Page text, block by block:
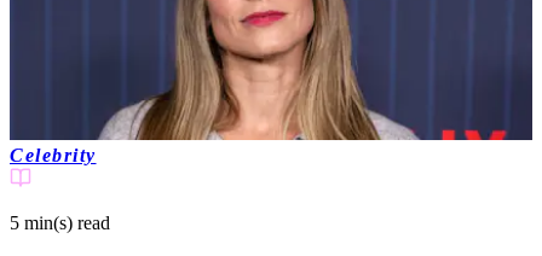
Celebrity
5 min(s) read